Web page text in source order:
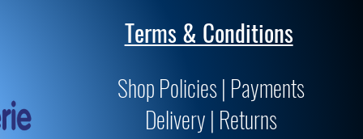
Terms & Conditions
Shop Policies | Payments
Delivery | Returns